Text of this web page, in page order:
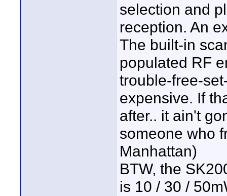
selection and
reception. An
The built-in
populated RF
trouble-free-
expensive. If
after.. it ain't
someone who
Manhattan)
BTW, the
is 10 / 30 /